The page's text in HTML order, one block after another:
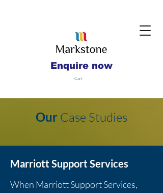
Enquire now
Cart
Our Case Studies
Marriott Support Services
When Marriott Support Services,